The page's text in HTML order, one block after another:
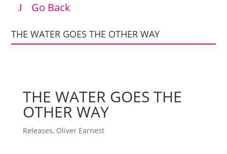
Go Back
THE WATER GOES THE OTHER WAY
THE WATER GOES THE
OTHER WAY
Releases, Oliver Earnest